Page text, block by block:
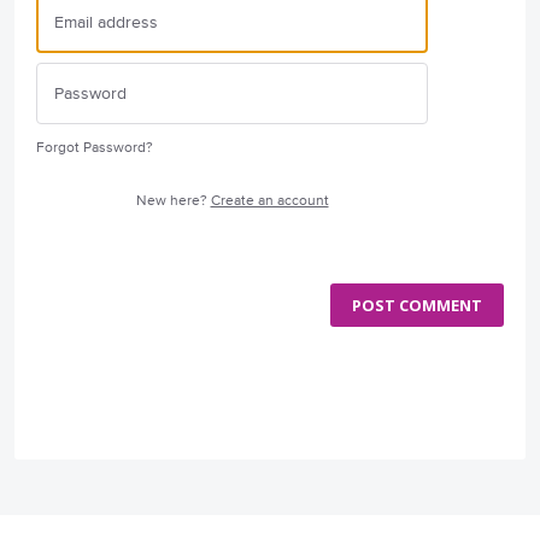
Forgot Password?
New here? Create an account
POST COMMENT